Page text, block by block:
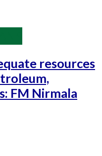
resources
FM Nirmala